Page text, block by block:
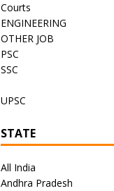
Courts
ENGINEERING
OTHER JOB
PSC
SSC
UPSC
STATE
All India
Andhra Pradesh